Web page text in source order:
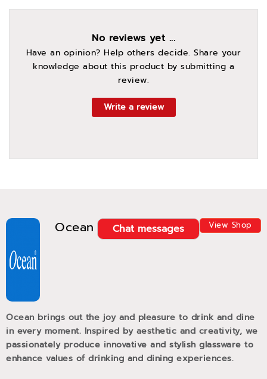
Ocean View Shop
Chat messages
Ocean brings out the joy and pleasure to drink and dine
in every moment. Inspired by aesthetic and creativity, we
passionately produce innovative and stylish glassware to
enhance values of drinking and dining experiences.
No reviews yet ...
Have an opinion? Help others decide. Share your
knowledge about this product by submitting a
review.
Write a review